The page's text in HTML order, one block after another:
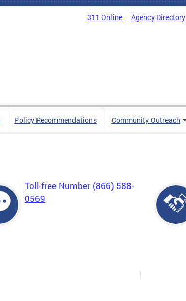
311 Online Agency Directory
Policy Recommendations Community Outreach
Toll-free Number (866) 588-
0569